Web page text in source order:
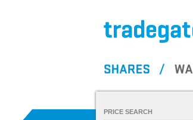
PRICE SEARCH